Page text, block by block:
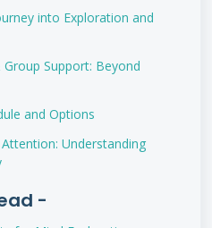
into Exploration and
Support: Beyond
and Options
Understanding
-